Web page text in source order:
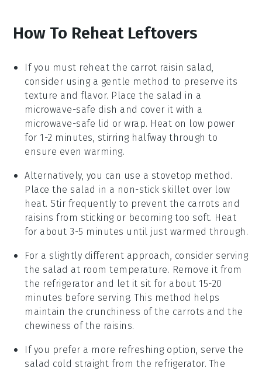
How To Reheat Leftovers
If you must reheat the carrot raisin salad,
consider using a gentle method to preserve its
texture and flavor. Place the salad in a
microwave-safe dish and cover it with a
microwave-safe lid or wrap. Heat on low power
for 1-2 minutes, stirring halfway through to
ensure even warming.
Alternatively, you can use a stovetop method.
Place the salad in a non-stick skillet over low
heat. Stir frequently to prevent the carrots and
raisins from sticking or becoming too soft. Heat
for about 3-5 minutes until just warmed through.
For a slightly different approach, consider serving
the salad at room temperature. Remove it from
the refrigerator and let it sit for about 15-20
minutes before serving. This method helps
maintain the crunchiness of the carrots and the
chewiness of the raisins.
If you prefer a more refreshing option, serve the
salad cold straight from the refrigerator. The